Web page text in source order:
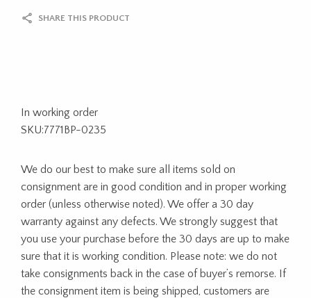
SHARE THIS PRODUCT
In working order
SKU:7771BP-0235
We do our best to make sure all items sold on
consignment are in good condition and in proper working
order (unless otherwise noted). We offer a 30 day
warranty against any defects. We strongly suggest that
you use your purchase before the 30 days are up to make
sure that it is working condition. Please note: we do not
take consignments back in the case of buyer’s remorse. If
the consignment item is being shipped, customers are